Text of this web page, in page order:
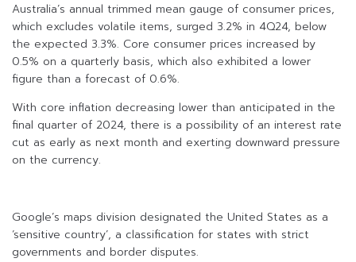
Australia’s annual trimmed mean gauge of consumer prices,
which excludes volatile items, surged 3.2% in 4Q24, below
the expected 3.3%. Core consumer prices increased by
0.5% on a quarterly basis, which also exhibited a lower
figure than a forecast of 0.6%.
With core inflation decreasing lower than anticipated in the
final quarter of 2024, there is a possibility of an interest rate
cut as early as next month and exerting downward pressure
on the currency.
Google’s maps division designated the United States as a
‘sensitive country’, a classification for states with strict
governments and border disputes.